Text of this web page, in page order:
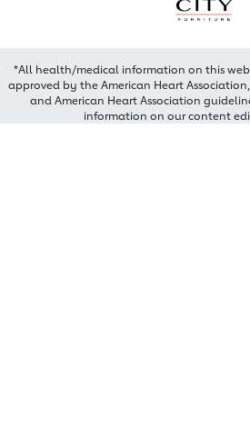
*All health/medical information on this
approved by the American Heart
and American Heart Association
information on our content